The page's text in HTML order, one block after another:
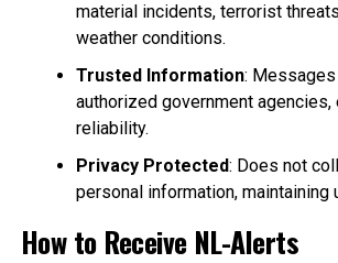
material incidents, terrorist
weather conditions.
Trusted Information:
authorized government agencies,
reliability.
Privacy Protected: Does not
personal information, maintaining
How to Receive NL-Alerts